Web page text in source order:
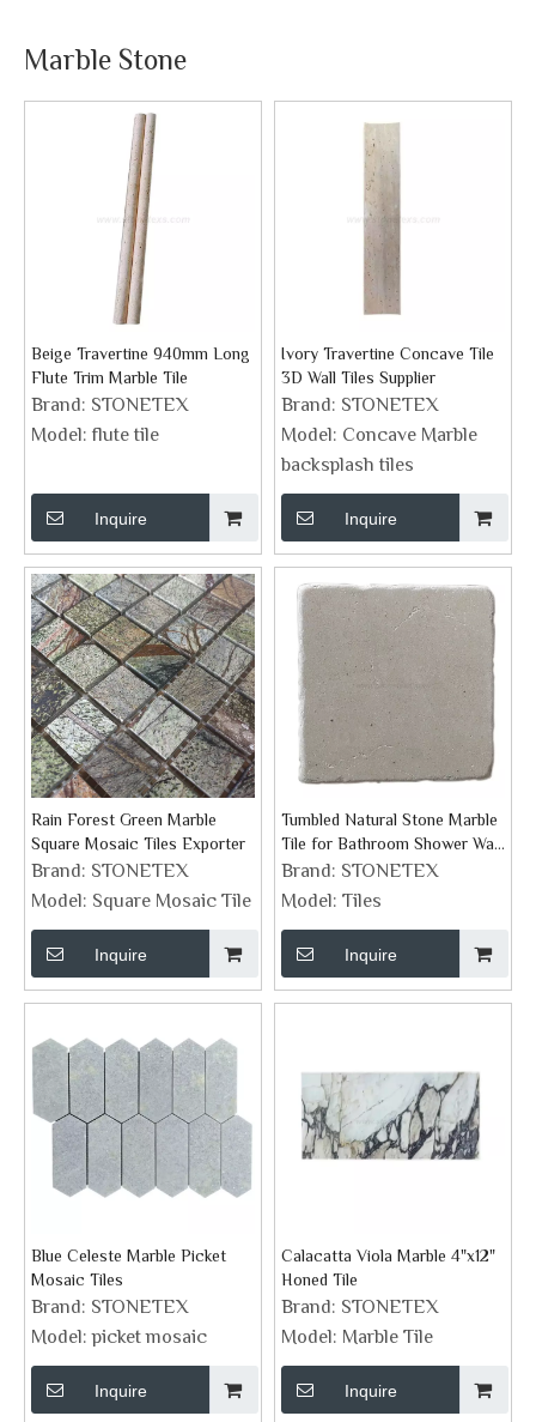
Marble Stone
Beige Travertine 940mm Long
Flute Trim Marble Tile
Brand: STONETEX
Model: flute tile
Inquire
Ivory Travertine Concave Tile
3D Wall Tiles Supplier
Brand: STONETEX
Model: Concave Marble
backsplash tiles
Inquire
Rain Forest Green Marble
Square Mosaic Tiles Exporter
Brand: STONETEX
Model: Square Mosaic Tile
Inquire
Tumbled Natural Stone Marble
Tile for Bathroom Shower Wall
Floor And Fireplace
Surrounding
Brand: STONETEX
Model: Tiles
Inquire
Blue Celeste Marble Picket
Mosaic Tiles
Brand: STONETEX
Model: picket mosaic
Inquire
Calacatta Viola Marble 4"x12"
Honed Tile
Brand: STONETEX
Model: Marble Tile
Inquire